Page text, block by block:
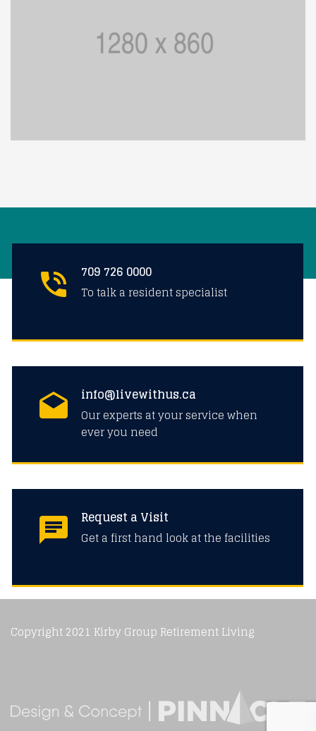
709 726 0000
To talk a resident specialist
info@livewithus.ca
Our experts at your service when
ever you need
Request a Visit
Get a first hand look at the facilities
Copyright 2021 Kirby Group Retirement Living